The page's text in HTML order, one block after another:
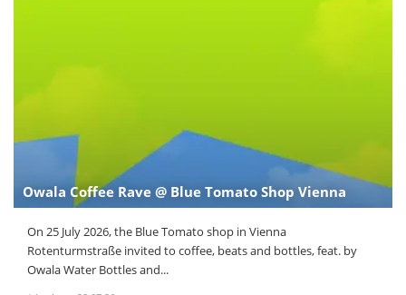
Owala Coffee Rave @ Blue Tomato Shop Vienna
On 25 July 2026, the Blue Tomato shop in Vienna
Rotenturmstraße invited to coffee, beats and bottles, feat. by
Owala Water Bottles and...